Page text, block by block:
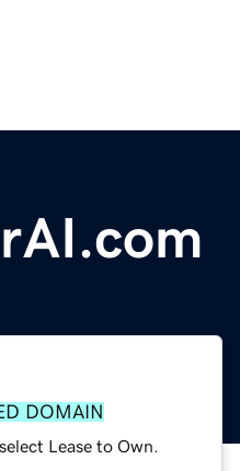
DOMAIN
Lease to Own.